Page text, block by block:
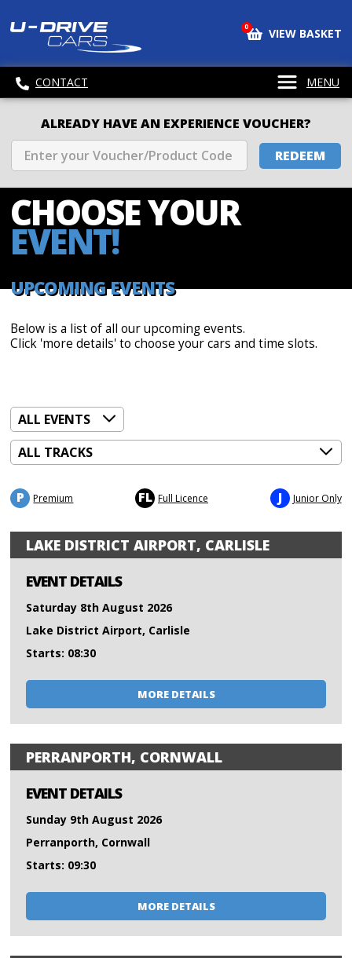
0 VIEW BASKET
CONTACT MENU
ALREADY HAVE AN EXPERIENCE VOUCHER?
REDEEM
CHOOSEYOUR
EVENT!
UPCOMING EVENTS
Below is a list of all our upcoming events.
Click 'more details' to choose your cars and time slots.
P Premium FL Full Licence J Junior Only
LAKE DISTRICT AIRPORT, CARLISLE
EVENT DETAILS
Saturday 8th August 2026
Lake District Airport, Carlisle
Starts: 08:30
MORE DETAILS
PERRANPORTH, CORNWALL
EVENT DETAILS
Sunday 9th August 2026
Perranporth, Cornwall
Starts: 09:30
MORE DETAILS